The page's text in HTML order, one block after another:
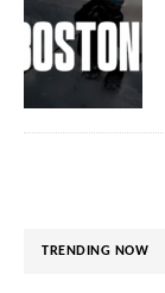
TRENDING NOW